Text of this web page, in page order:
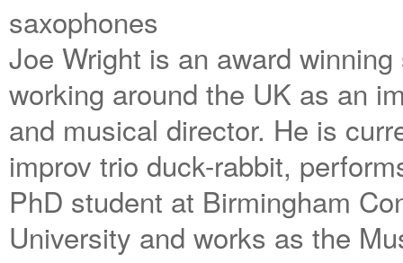
saxophones
Joe Wright is an award
working around the UK as an
and musical director. He is
improv trio duck-rabbit,
PhD student at Birmingham
University and works as the